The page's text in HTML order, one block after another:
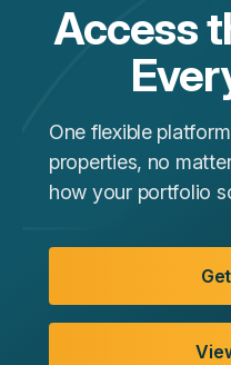
Access
One flexible
properties, no
how your portfolio